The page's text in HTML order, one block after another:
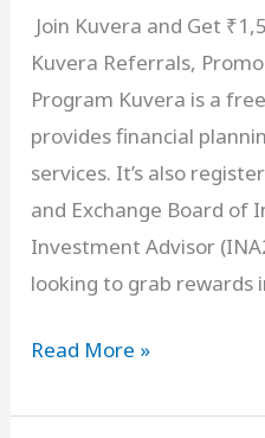
+
FREE
Visa
Credit
Card
Join Kuvera and Get
Kuvera Referrals,
Program Kuvera is a
provides financial
services. It’s also
and Exchange Board of
Investment Advisor
looking to grab rewards
Kuvera
Code
Read More »